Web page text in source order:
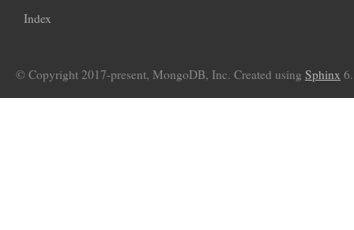
Index
© Copyright 2017-present, MongoDB, Inc. Created using Sphinx